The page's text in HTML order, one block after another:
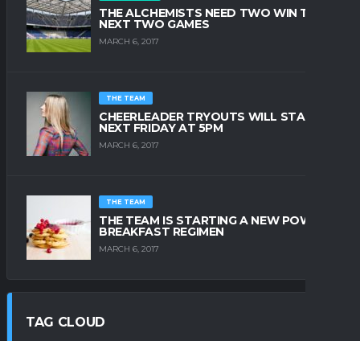
THE ALCHEMISTS NEED TWO WIN THE
NEXT TWO GAMES
MARCH 6, 2017
THE TEAM
CHEERLEADER TRYOUTS WILL START
NEXT FRIDAY AT 5PM
MARCH 6, 2017
THE TEAM
THE TEAM IS STARTING A NEW POWER
BREAKFAST REGIMEN
MARCH 6, 2017
TAG CLOUD